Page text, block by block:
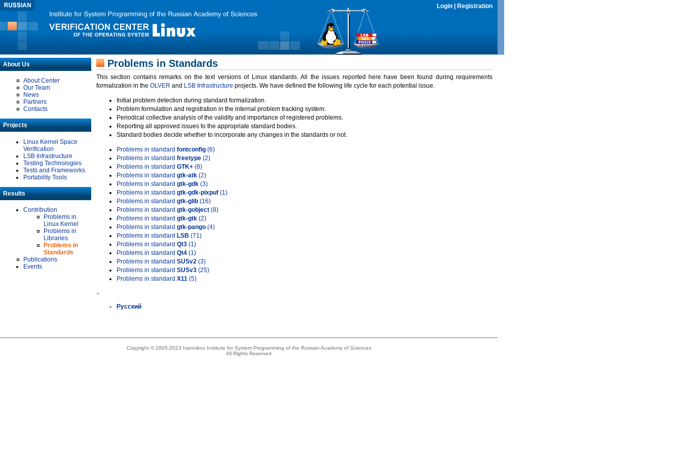
Login Registration
About Us
About Center
Our Team
News
Partners
Contacts
Projects
Linux Kernel Space
Verification
LSB Infrastructure
Testing Technologies
Tests and Frameworks
Portability Tools
Results
Contribution
Problems in
Linux Kernel
Problems in
Libraries
Problems in
Standards
Publications
Events
Problems in Standards
This section contains remarks on the text versions of Linux standards. All the issues reported here have been found during requirements
formalization in the OLVER and LSB Infrastructure projects. We have defined the following life cycle for each potential issue.
Initial problem detection during standard formalization.
Problem formulation and registration in the internal problem tracking system.
Periodical collective analysis of the validity and importance of registered problems.
Reporting all approved issues to the appropriate standard bodies.
Standard bodies decide whether to incorporate any changes in the standards or not.
Problems in standard fontconfig (6)
Problems in standard freetype (2)
Problems in standard GTK+ (8)
Problems in standard gtk-atk (2)
Problems in standard gtk-gdk (3)
Problems in standard gtk-gdk-pixpuf (1)
Problems in standard gtk-glib (16)
Problems in standard gtk-gobject (8)
Problems in standard gtk-gtk (2)
Problems in standard gtk-pango (4)
Problems in standard LSB (71)
Problems in standard Qt3 (1)
Problems in standard Qt4 (1)
Problems in standard SUSv2 (3)
Problems in standard SUSv3 (25)
Problems in standard X11 (5)
»
Русский
Copyright © 2005-2023 Ivannikov Institute for System Programming of the Russian Academy of Sciences
All Rights Reserved